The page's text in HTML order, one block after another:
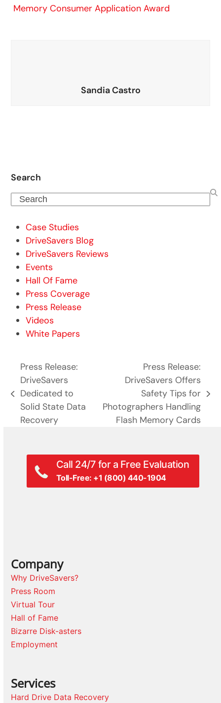
Memory Consumer Application Award
Sandia Castro
Search
Search
Case Studies
DriveSavers Blog
DriveSavers Reviews
Events
Hall Of Fame
Press Coverage
Press Release
Videos
White Papers
previous
post:
Press Release:
DriveSavers
Dedicated to
Solid State Data
Recovery
post:
Press Release:
DriveSavers Offers
Safety Tips for
Photographers Handling
Flash Memory Cards
Call 24/7 for a Free Evaluation
Toll-Free: +1 (800) 440-1904
Company
Why DriveSavers?
Press Room
Virtual Tour
Hall of Fame
Bizarre Disk-asters
Employment
Services
Hard Drive Data Recovery